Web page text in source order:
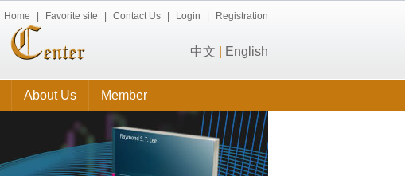
Home Favorite site Contact Us Login Registration
中文 English
About Us Member